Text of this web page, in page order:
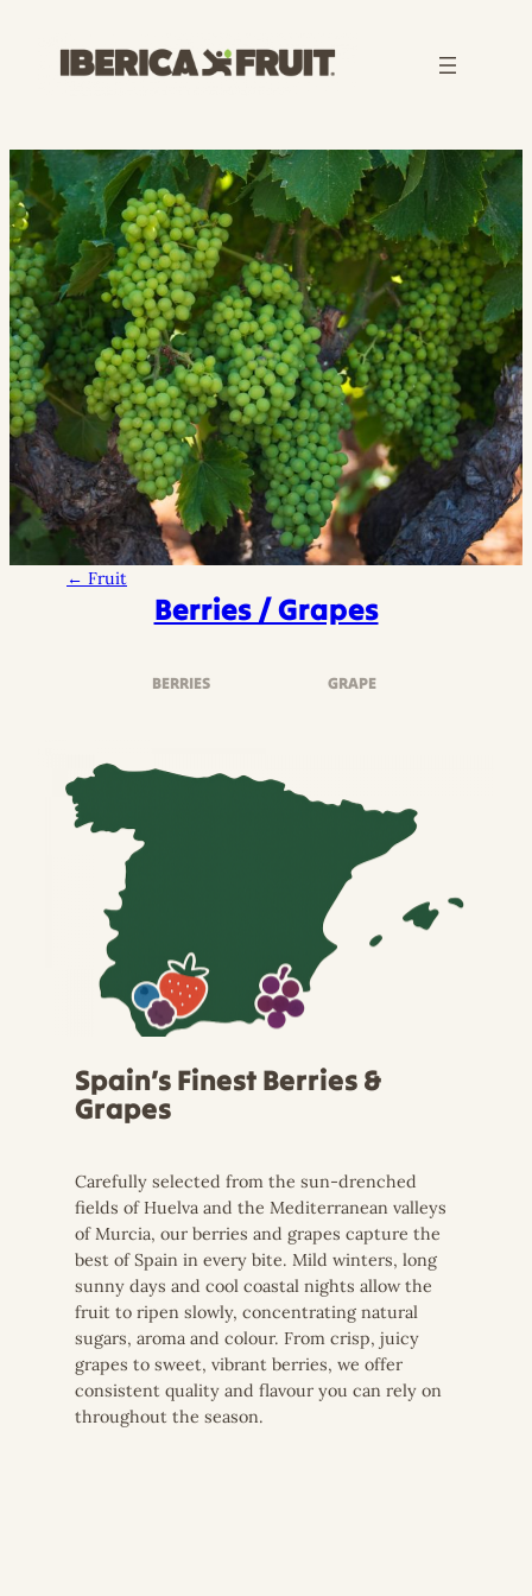
← Fruit
Berries / Grapes
BERRIES GRAPE
Spain’s Finest Berries &
Grapes
Carefully selected from the sun-drenched
fields of Huelva and the Mediterranean valleys
of Murcia, our berries and grapes capture the
best of Spain in every bite. Mild winters, long
sunny days and cool coastal nights allow the
fruit to ripen slowly, concentrating natural
sugars, aroma and colour. From crisp, juicy
grapes to sweet, vibrant berries, we offer
consistent quality and flavour you can rely on
throughout the season.